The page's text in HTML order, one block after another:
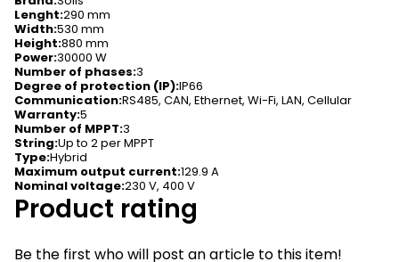
Lenght:290 mm
Width:530 mm
Height:880 mm
Power:30000 W
Number of phases:3
Degree of protection (IP):IP66
Communication:RS485, CAN, Ethernet, Wi-Fi, LAN, Cellular
Warranty:5
Number of MPPT:3
String:Up to 2 per MPPT
Type:Hybrid
Maximum output current:129.9 A
Nominal voltage:230 V, 400 V
Product rating
Be the first who will post an article to this item!